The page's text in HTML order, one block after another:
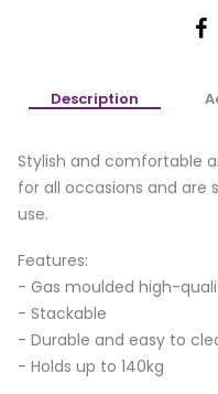
Description
Stylish and comfortable
for all occasions and are
use.
Features:
- Gas moulded high-
- Stackable
- Durable and easy to
- Holds up to 140kg